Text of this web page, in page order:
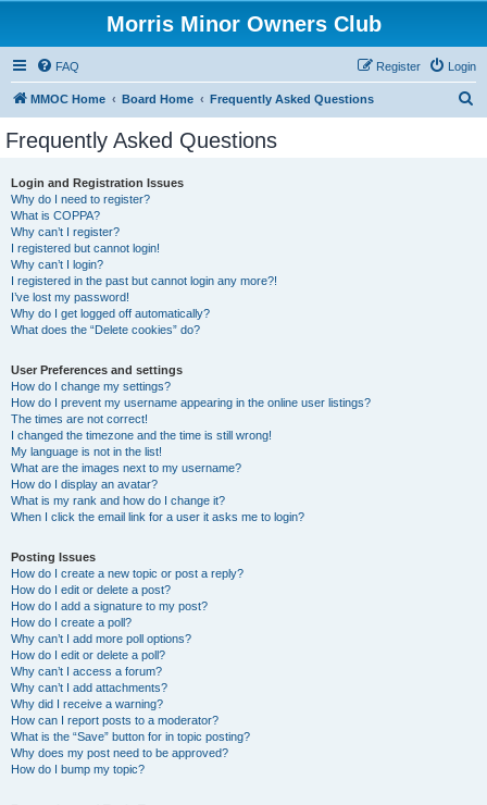
Morris Minor Owners Club
FAQ Login
Register
MMOC Home Board Home Frequently Asked Questions
Frequently Asked Questions
Login and Registration Issues
Why do I need to register?
What is COPPA?
Why can’t I register?
I registered but cannot login!
Why can’t I login?
I registered in the past but cannot login any more?!
I’ve lost my password!
Why do I get logged off automatically?
What does the “Delete cookies” do?
User Preferences and settings
How do I change my settings?
How do I prevent my username appearing in the online user listings?
The times are not correct!
I changed the timezone and the time is still wrong!
My language is not in the list!
What are the images next to my username?
How do I display an avatar?
What is my rank and how do I change it?
When I click the email link for a user it asks me to login?
Posting Issues
How do I create a new topic or post a reply?
How do I edit or delete a post?
How do I add a signature to my post?
How do I create a poll?
Why can’t I add more poll options?
How do I edit or delete a poll?
Why can’t I access a forum?
Why can’t I add attachments?
Why did I receive a warning?
How can I report posts to a moderator?
What is the “Save” button for in topic posting?
Why does my post need to be approved?
How do I bump my topic?